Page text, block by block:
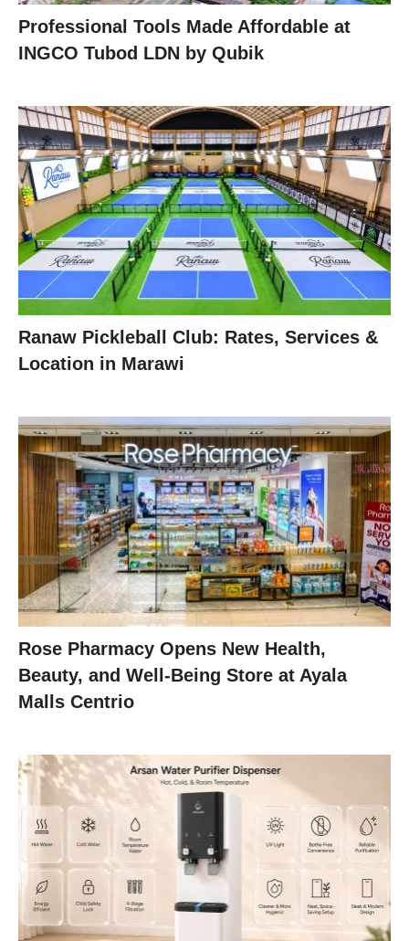
Professional Tools Made Affordable at
INGCO Tubod LDN by Qubik
Ranaw Pickleball Club: Rates, Services &
Location in Marawi
Rose Pharmacy Opens New Health,
Beauty, and Well-Being Store at Ayala
Malls Centrio